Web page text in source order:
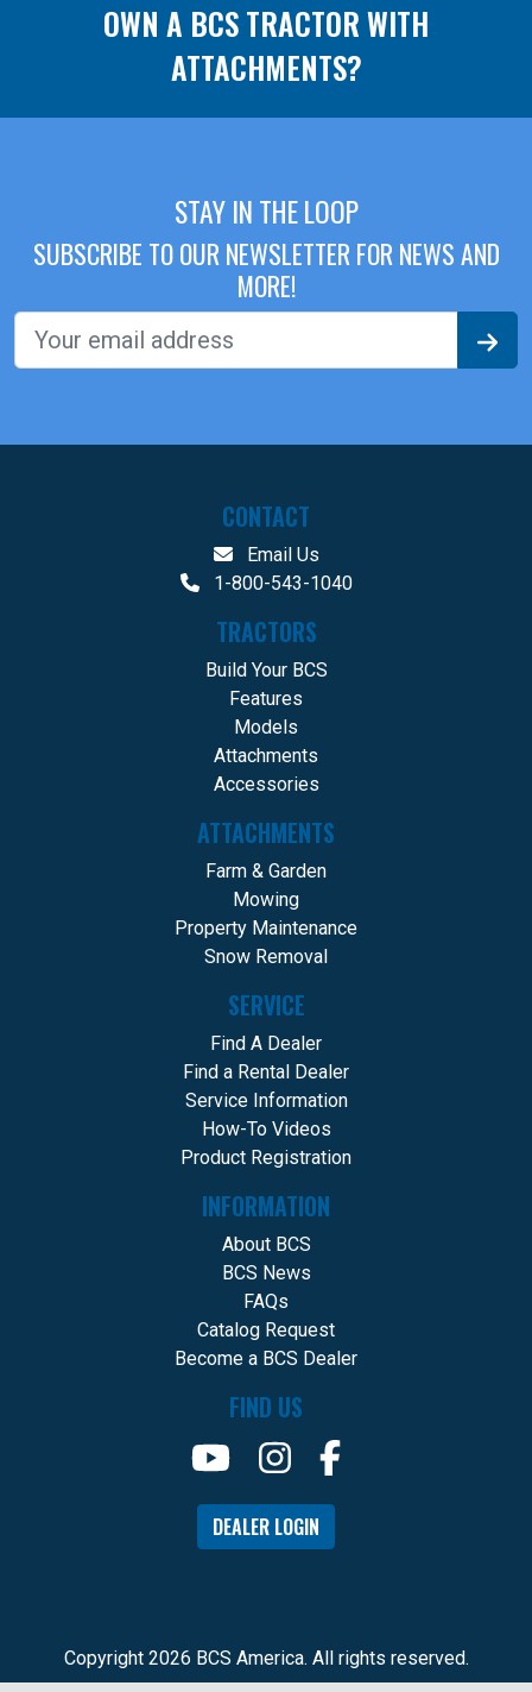
OWN A BCS TRACTOR WITH
ATTACHMENTS?
STAY IN THE LOOP
SUBSCRIBE TO OUR NEWSLETTER FOR NEWS AND
MORE!
CONTACT
Email Us
1-800-543-1040
TRACTORS
Build Your BCS
Features
Models
Attachments
Accessories
ATTACHMENTS
Farm & Garden
Mowing
Property Maintenance
Snow Removal
SERVICE
Find A Dealer
Find a Rental Dealer
Service Information
How-To Videos
Product Registration
INFORMATION
About BCS
BCS News
FAQs
Catalog Request
Become a BCS Dealer
FIND US
DEALER LOGIN
Copyright 2026 BCS America. All rights reserved.